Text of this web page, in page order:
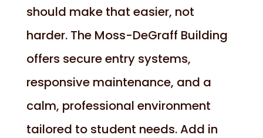
should make that easier, not
harder. The Moss-DeGraff Building
offers secure entry systems,
responsive maintenance, and a
calm, professional environment
tailored to student needs. Add in